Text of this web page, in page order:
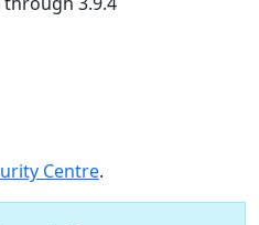
Centre.